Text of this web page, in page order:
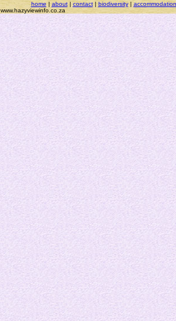
home| about|contact|biodiversity| accommodation